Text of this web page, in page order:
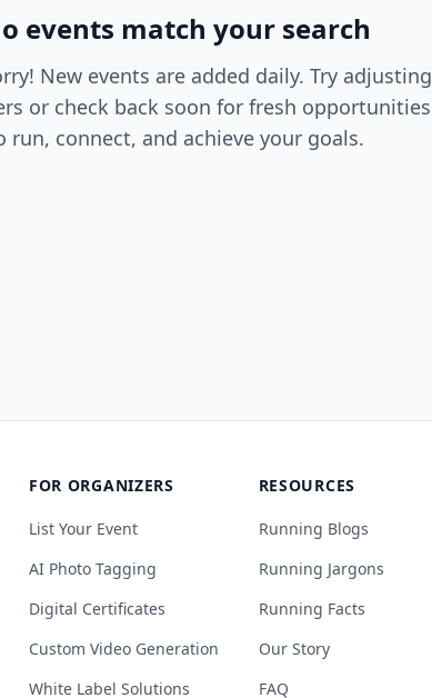
events match your search
New events are added daily. Try adjusting
or check back soon for fresh opportunities
run, connect, and achieve your goals.
FOR ORGANIZERS
List Your Event
AI Photo Tagging
Digital Certificates
Custom Video Generation
White Label Solutions
RESOURCES
Running Blogs
Running Jargons
Running Facts
Our Story
FAQ